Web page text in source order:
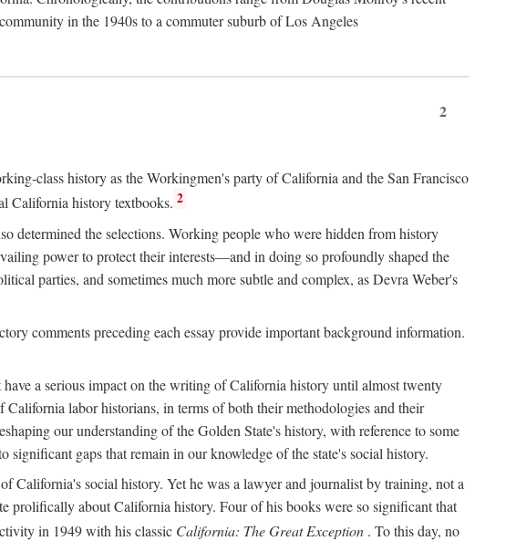
in the 1940s to a commuter suburb of Los Angeles
2
class history as the Workingmen's party of California and the San Francisco
California history textbooks. 2
determined the selections. Working people who were hidden from history
power to protect their interests—and in doing so profoundly shaped the
parties, and sometimes much more subtle and complex, as Devra Weber's
comments preceding each essay provide important background information.
a serious impact on the writing of California history until almost twenty
labor historians, in terms of both their methodologies and their
our understanding of the Golden State's history, with reference to some
gaps that remain in our knowledge of the state's social history.
social history. Yet he was a lawyer and journalist by training, not a
about California history. Four of his books were so significant that
in 1949 with his classic California: The Great Exception . To this day, no